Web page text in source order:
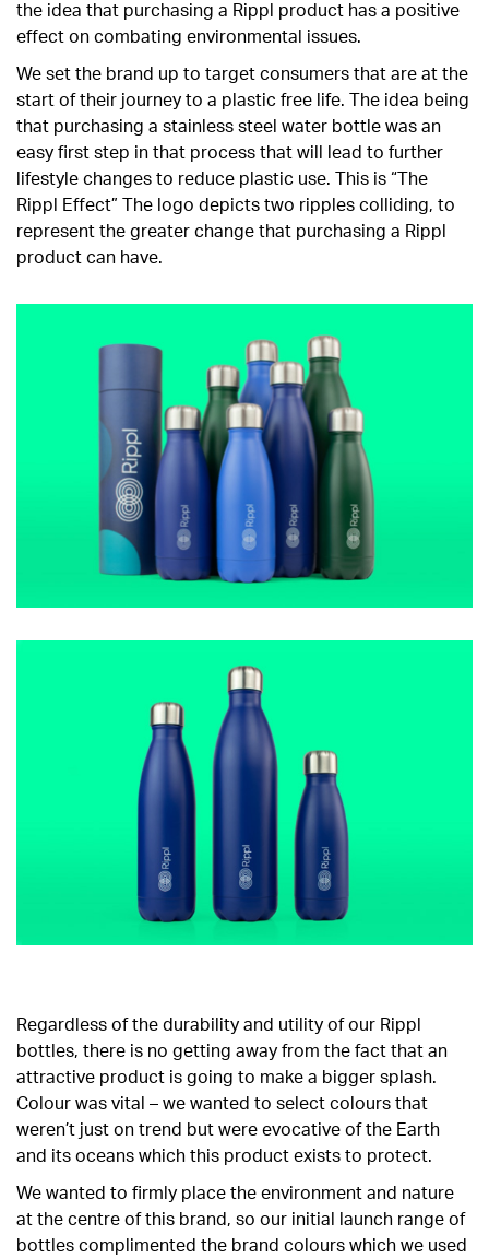
the idea that purchasing a Rippl product has a positive
effect on combating environmental issues.
We set the brand up to target consumers that are at the
start of their journey to a plastic free life. The idea being
that purchasing a stainless steel water bottle was an
easy first step in that process that will lead to further
lifestyle changes to reduce plastic use. This is “The
Rippl Effect” The logo depicts two ripples colliding, to
represent the greater change that purchasing a Rippl
product can have.
Regardless of the durability and utility of our Rippl
bottles, there is no getting away from the fact that an
attractive product is going to make a bigger splash.
Colour was vital – we wanted to select colours that
weren’t just on trend but were evocative of the Earth
and its oceans which this product exists to protect.
We wanted to firmly place the environment and nature
at the centre of this brand, so our initial launch range of
bottles complimented the brand colours which we used